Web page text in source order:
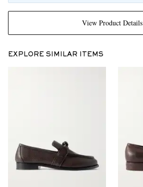
View Product Details
EXPLORE SIMILAR ITEMS